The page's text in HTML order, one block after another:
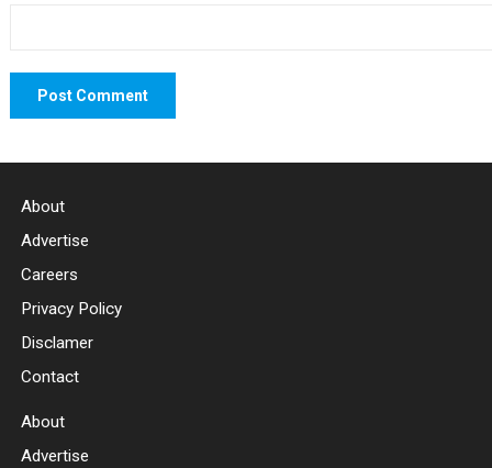
About
Advertise
Careers
Privacy Policy
Disclamer
Contact
About
Advertise